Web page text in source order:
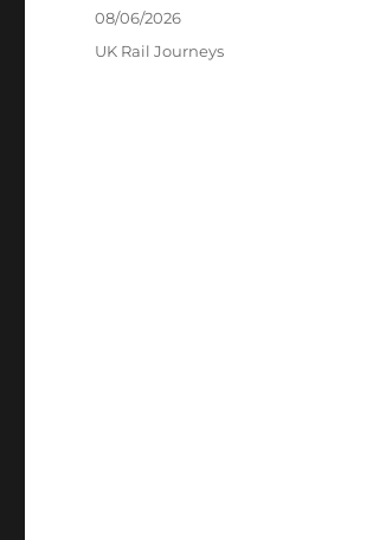
Posted
08/06/2026
Categories
UK Rail Journeys